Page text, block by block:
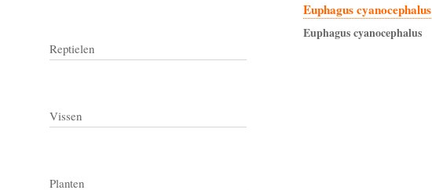
Euphagus cyanocephalus
Euphagus cyanocephalus
Reptielen
Vissen
Planten